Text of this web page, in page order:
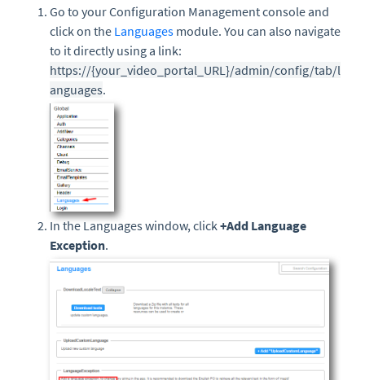
Go to your Configuration Management console and
click on the Languages module. You can also navigate
to it directly using a link:
https://{your_video_portal_URL}/admin/config/tab/l
anguages.
In the Languages window, click+Add Language
Exception.